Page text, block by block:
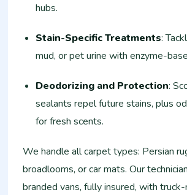
hubs.
Stain-Specific Treatments:
mud, or pet urine with enzyme-
Deodorizing and Protection:
sealants repel future stains, plus
for fresh scents.
We handle all carpet types: Persian
broadlooms, or car mats. Our
branded vans, fully insured, with